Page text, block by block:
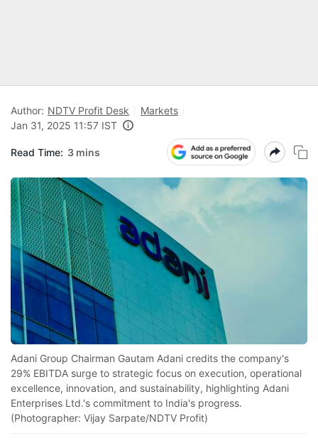
Author: NDTV Profit Desk
Markets
Jan 31, 2025 11:57 IST
Read Time: 3 mins
Adani Group Chairman Gautam Adani credits the company's
29% EBITDA surge to strategic focus on execution, operational
excellence, innovation, and sustainability, highlighting Adani
Enterprises Ltd.'s commitment to India's progress.
(Photographer: Vijay Sarpate/NDTV Profit)